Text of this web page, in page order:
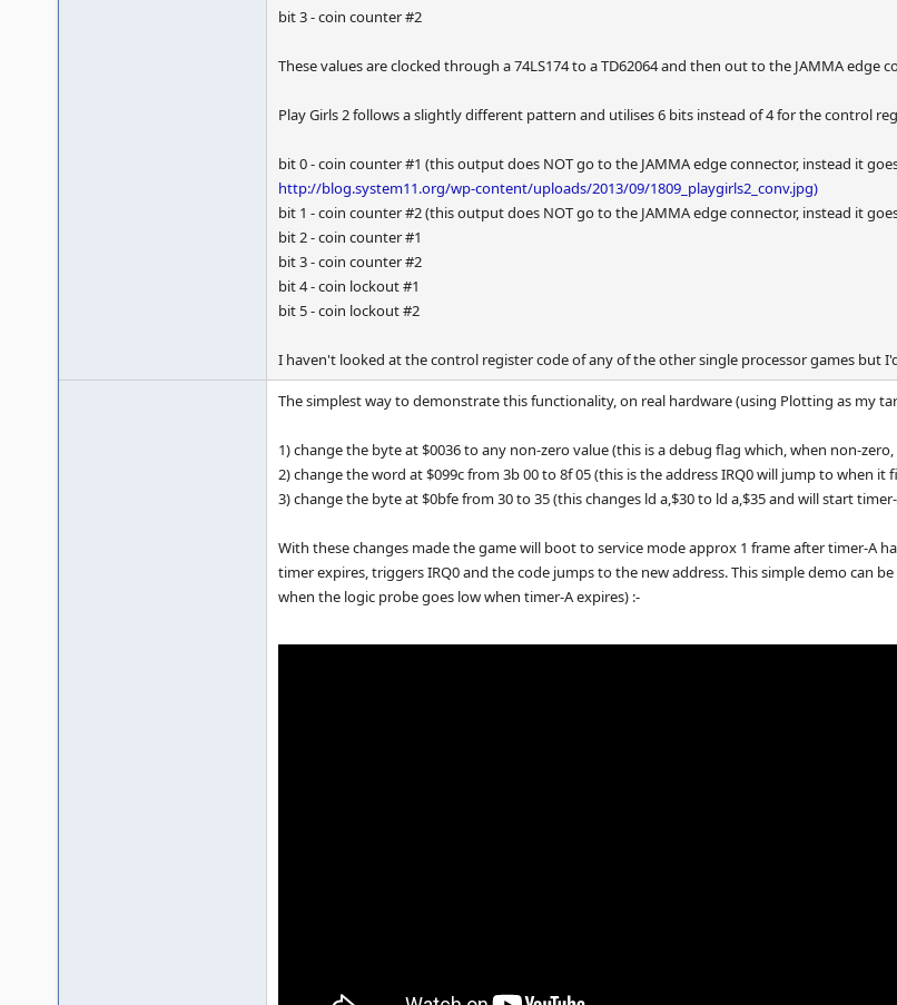
bit 3 - coin counter #2
These values are clocked through a 74LS174 to a TD62064 and then out to the JAMMA edge
Play Girls 2 follows a slightly different pattern and utilises 6 bits instead of 4 for the control
bit 0 - coin counter #1 (this output does NOT go to the JAMMA edge connector, instead it
http://blog.system11.org/wp-content/uploads/2013/09/1809_playgirls2_conv.jpg)
bit 1 - coin counter #2 (this output does NOT go to the JAMMA edge connector, instead it
bit 2 - coin counter #1
bit 3 - coin counter #2
bit 4 - coin lockout #1
bit 5 - coin lockout #2
I haven't looked at the control register code of any of the other single processor games but
The simplest way to demonstrate this functionality, on real hardware (using Plotting as my
1) change the byte at $0036 to any non-zero value (this is a debug flag which, when non-
2) change the word at $099c from 3b 00 to 8f 05 (this is the address IRQ0 will jump to when
3) change the byte at $0bfe from 30 to 35 (this changes ld a,$30 to ld a,$35 and will start
With these changes made the game will boot to service mode approx 1 frame after timer-A
timer expires, triggers IRQ0 and the code jumps to the new address. This simple demo can
when the logic probe goes low when timer-A expires) :-